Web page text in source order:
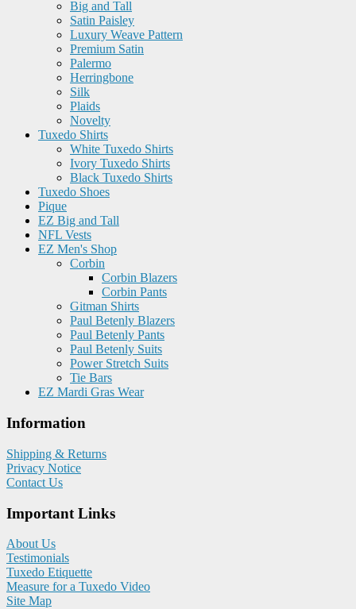
Big and Tall
Satin Paisley
Luxury Weave Pattern
Premium Satin
Palermo
Herringbone
Silk
Plaids
Novelty
Tuxedo Shirts
White Tuxedo Shirts
Ivory Tuxedo Shirts
Black Tuxedo Shirts
Tuxedo Shoes
Pique
EZ Big and Tall
NFL Vests
EZ Men's Shop
Corbin
Corbin Blazers
Corbin Pants
Gitman Shirts
Paul Betenly Blazers
Paul Betenly Pants
Paul Betenly Suits
Power Stretch Suits
Tie Bars
EZ Mardi Gras Wear
Information
Shipping & Returns
Privacy Notice
Contact Us
Important Links
About Us
Testimonials
Tuxedo Etiquette
Measure for a Tuxedo Video
Site Map